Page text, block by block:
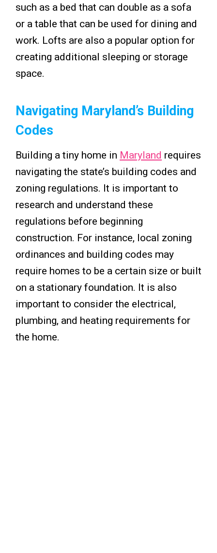
such as a bed that can double as a sofa
or a table that can be used for dining and
work. Lofts are also a popular option for
creating additional sleeping or storage
space.
Navigating Maryland’s Building
Codes
Building a tiny home in Maryland requires
navigating the state’s building codes and
zoning regulations. It is important to
research and understand these
regulations before beginning
construction. For instance, local zoning
ordinances and building codes may
require homes to be a certain size or built
on a stationary foundation. It is also
important to consider the electrical,
plumbing, and heating requirements for
the home.